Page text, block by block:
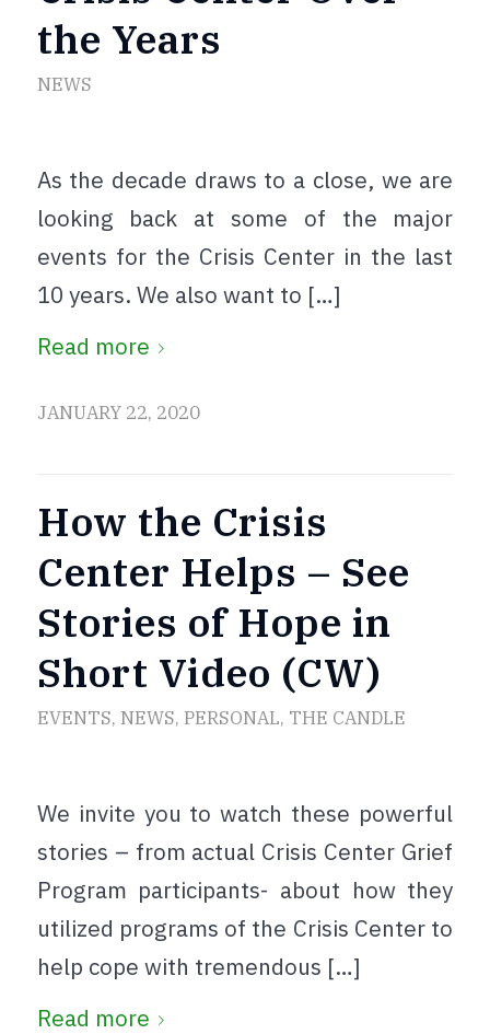
the Years
NEWS
As the decade draws to a close, we are
looking back at some of the major
events for the Crisis Center in the last
10 years. We also want to […]
Read more
JANUARY 22, 2020
How the Crisis
Center Helps – See
Stories of Hope in
Short Video (CW)
EVENTS, NEWS, PERSONAL, THE CANDLE
We invite you to watch these powerful
stories – from actual Crisis Center Grief
Program participants- about how they
utilized programs of the Crisis Center to
help cope with tremendous […]
Read more